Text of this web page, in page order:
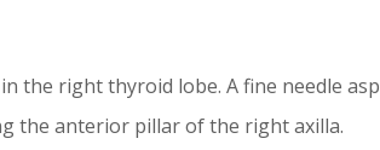
the right thyroid lobe. A fine needle
the anterior pillar of the right axilla.